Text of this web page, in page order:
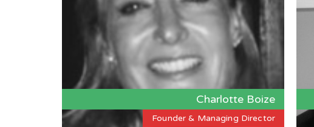
Charlotte Boize
Founder & Managing Director